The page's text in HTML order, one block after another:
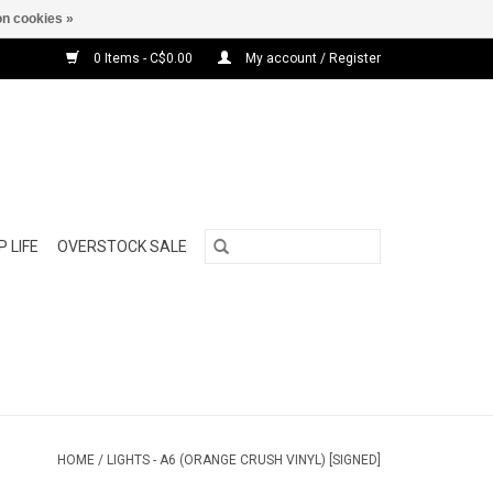
0 Items - C$0.00 My account / Register
LIFE OVERSTOCK SALE
HOME / LIGHTS - A6 (ORANGE CRUSH VINYL) [SIGNED]
cookies »